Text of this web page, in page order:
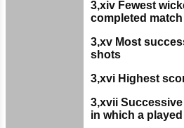
3,xiv Fewest
completed match
3,xv Most
shots
3,xvi Highest
3,xvii
in which a played